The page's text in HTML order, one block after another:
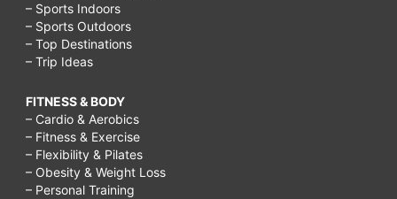
– Sports Indoors
– Sports Outdoors
– Top Destinations
– Trip Ideas
FITNESS & BODY
– Cardio & Aerobics
– Fitness & Exercise
– Flexibility & Pilates
– Obesity & Weight Loss
– Personal Training